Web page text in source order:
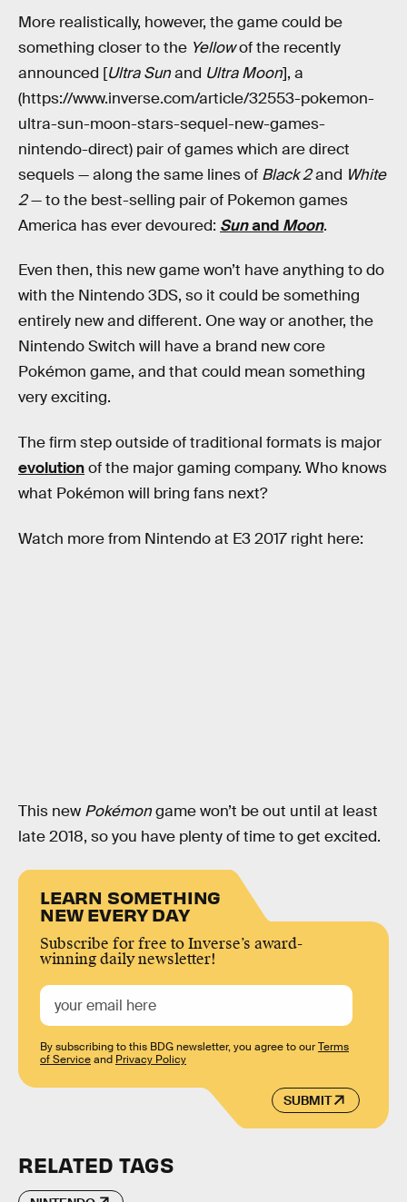
More realistically, however, the game could be
something closer to the Yellowof the recently
announced [Ultra Sunand Ultra Moon], a
(https://www.inverse.com/article/32553-pokemon-
ultra-sun-moon-stars-sequel-new-games-
nintendo-direct) pair of games which are direct
sequels — along the same lines of Black 2and White
2— to the best-selling pair of Pokemon games
America has ever devoured: Sunand Moon.
Even then, this new game won’t have anything to do
with the Nintendo 3DS, so it could be something
entirely new and different. One way or another, the
Nintendo Switch will have a brand new core
Pokémon game, and that could mean something
very exciting.
The firm step outside of traditional formats is major
evolutionof the major gaming company. Who knows
what Pokémon will bring fans next?
Watch more from Nintendo at E3 2017 right here:
This new Pokémongame won’t be out until at least
late 2018, so you have plenty of time to get excited.
LEARN SOMETHING
NEW EVERY DAY
Subscribe for free to Inverse’s award-
winning daily newsletter!
SUBMIT
By subscribing to this BDG newsletter, you agree to ourTerms
of Serviceand Privacy Policy
RELATED TAGS